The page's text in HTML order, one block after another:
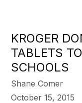
KROGER
TABLETS
SCHOOLS
Shane Comer
October 15, 2015